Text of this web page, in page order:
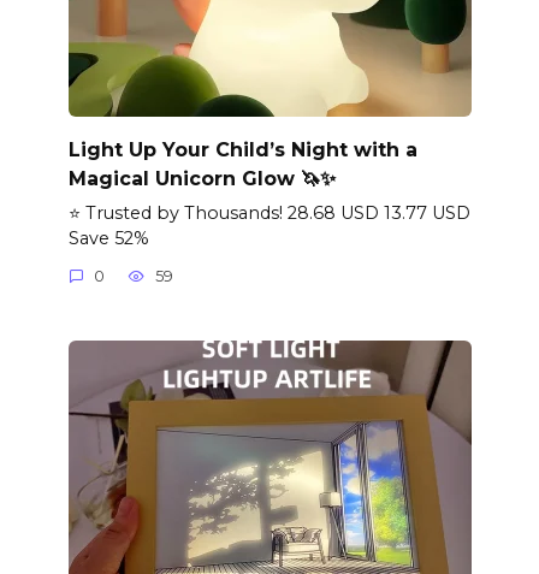
Light Up Your Child’s Night with a
Magical Unicorn Glow 🦄✨
⭐ Trusted by Thousands! 28.68 USD 13.77 USD
Save 52%
0 59